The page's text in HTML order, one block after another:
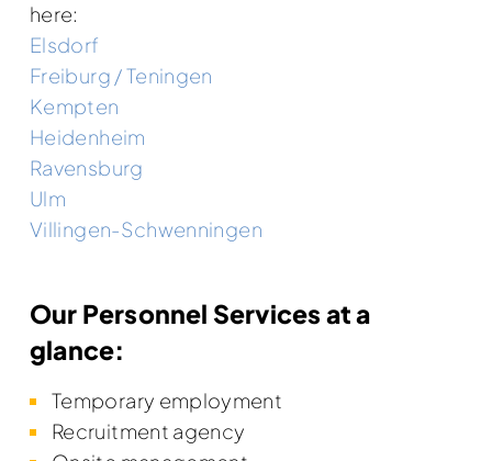
here:
Elsdorf
Freiburg / Teningen
Kempten
Heidenheim
Ravensburg
Ulm
Villingen-Schwenningen
Our Personnel Services at a
glance:
Temporary employment
Recruitment agency